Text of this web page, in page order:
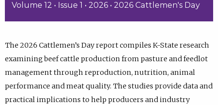
Volume 12 • Issue 1 • 2026 • 2026 Cattlemen's Day
The 2026 Cattlemen’s Day report compiles K-State research
examining beef cattle production from pasture and feedlot
management through reproduction, nutrition, animal
performance and meat quality. The studies provide data and
practical implications to help producers and industry